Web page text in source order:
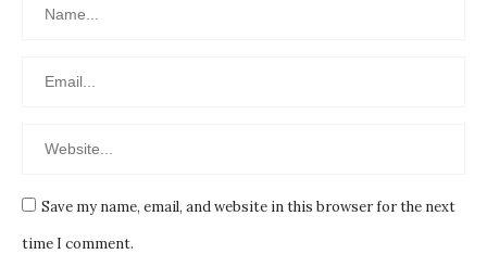
Save my name, email, and website in this browser for the next
time I comment.